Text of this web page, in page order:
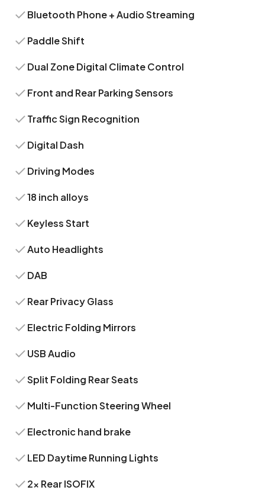
Bluetooth Phone + Audio Streaming
Paddle Shift
Dual Zone Digital Climate Control
Front and Rear Parking Sensors
Traffic Sign Recognition
Digital Dash
Driving Modes
18 inch alloys
Keyless Start
Auto Headlights
DAB
Rear Privacy Glass
Electric Folding Mirrors
USB Audio
Split Folding Rear Seats
Multi-Function Steering Wheel
Electronic hand brake
LED Daytime Running Lights
2x Rear ISOFIX